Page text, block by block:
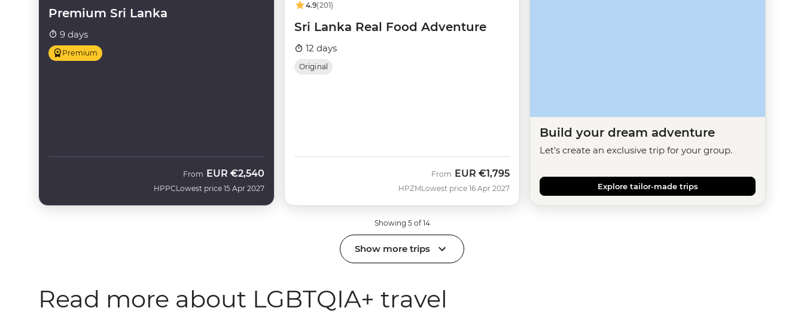
Premium Sri Lanka
9 days
Premium
HPPC
From EUR €2,540
Lowest price 15 Apr 2027
4.9(201)
Sri Lanka Real Food Adventure
12 days
Original
HPZM
From EUR €1,795
Lowest price 16 Apr 2027
Build your dream adventure
Let's create an exclusive trip for your group.
Explore tailor-made trips
Showing 5 of 14
Show more trips
Read more about LGBTQIA+ travel